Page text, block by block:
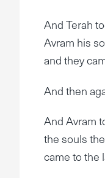
And Terah
Avram his
and they
And then
And Avram
the souls
came to the